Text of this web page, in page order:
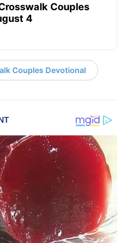
Couples
4
Couples Devotional